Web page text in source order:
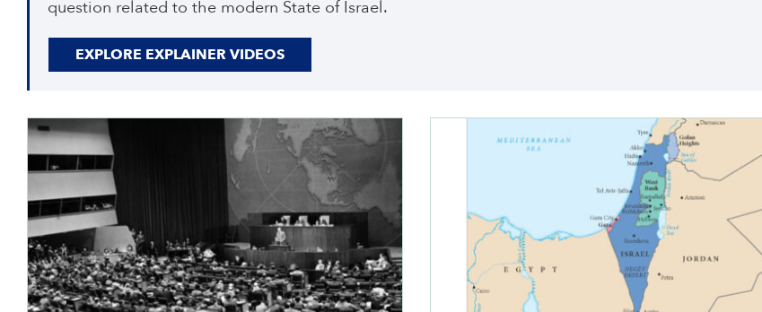
question related to the modern State of Israel.
EXPLORE EXPLAINER VIDEOS